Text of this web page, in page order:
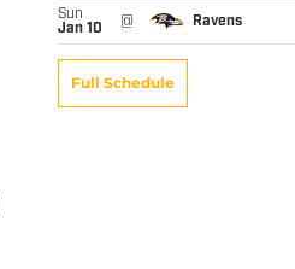
Sun
Jan 10
@ Ravens
Full Schedule